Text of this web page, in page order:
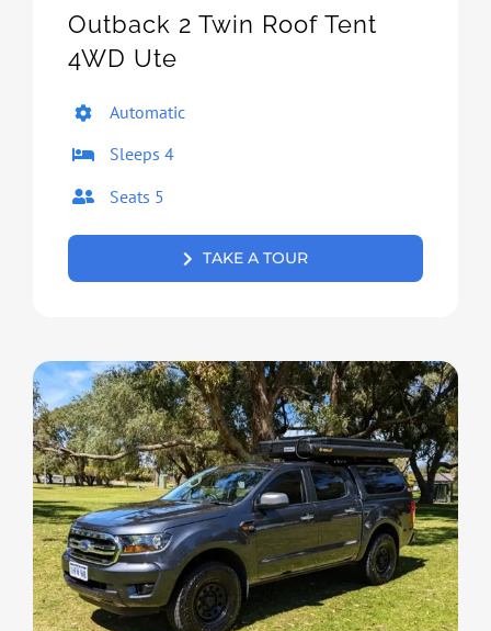
Outback 2 Twin Roof Tent
4WD Ute
Automatic
Sleeps 4
Seats 5
TAKE A TOUR